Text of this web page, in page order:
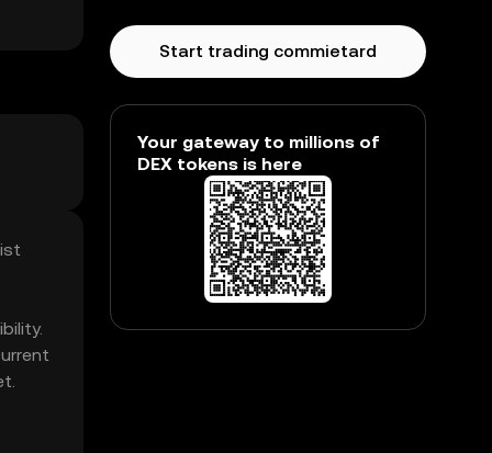
Start trading commietard
Your gateway to millions of
DEX tokens is here